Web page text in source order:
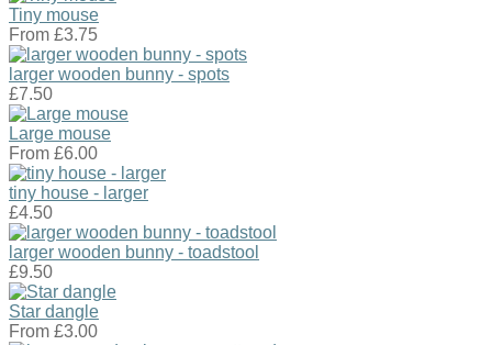
Tiny mouse
From £3.75
larger wooden bunny - spots
£7.50
Large mouse
From £6.00
tiny house - larger
£4.50
larger wooden bunny - toadstool
£9.50
Star dangle
From £3.00